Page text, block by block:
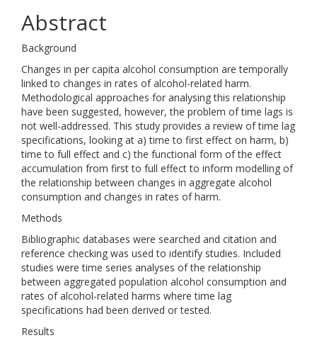
Abstract
Background
Changes in per capita alcohol consumption are temporally
linked to changes in rates of alcohol-related harm.
Methodological approaches for analysing this relationship
have been suggested, however, the problem of time lags is
not well-addressed. This study provides a review of time lag
specifications, looking at a) time to first effect on harm, b)
time to full effect and c) the functional form of the effect
accumulation from first to full effect to inform modelling of
the relationship between changes in aggregate alcohol
consumption and changes in rates of harm.
Methods
Bibliographic databases were searched and citation and
reference checking was used to identify studies. Included
studies were time series analyses of the relationship
between aggregated population alcohol consumption and
rates of alcohol-related harms where time lag
specifications had been derived or tested.
Results